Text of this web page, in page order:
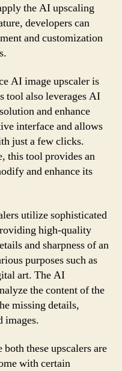
the AI upscaling
developers can
and customization
AI image upscaler is
tool also leverages AI
and enhance
interface and allows
just a few clicks.
this tool provides an
and enhance its
utilize sophisticated
high-quality
and sharpness of an
purposes such as
art. The AI
the content of the
missing details,
images.
these upscalers are
with certain